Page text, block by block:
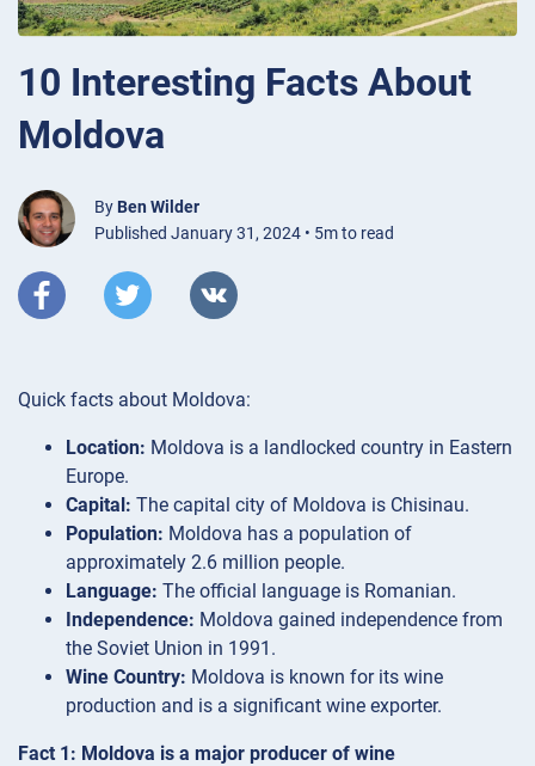
10 Interesting Facts About
Moldova
By Ben Wilder
Published January 31, 2024 • 5m to read
Quick facts about Moldova:
Location: Moldova is a landlocked country in Eastern
Europe.
Capital: The capital city of Moldova is Chisinau.
Population: Moldova has a population of
approximately 2.6 million people.
Language: The official language is Romanian.
Independence: Moldova gained independence from
the Soviet Union in 1991.
Wine Country: Moldova is known for its wine
production and is a significant wine exporter.
Fact 1: Moldova is a major producer of wine